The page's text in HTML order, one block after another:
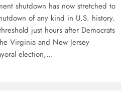
shutdown has now stretched to
of any kind in U.S. history.
just hours after Democrats
Virginia and New Jersey
election,…